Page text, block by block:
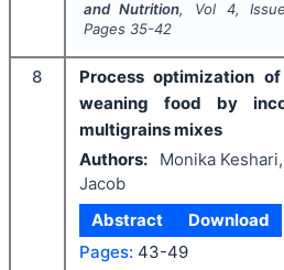
and Nutrition, Vol 4,
Pages 35-42
8
Process optimization
weaning food by
multigrains mixes
Authors:
Monika
Jacob
Abstract
Download
Pages: 43-49